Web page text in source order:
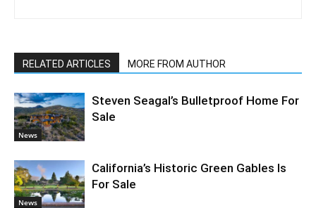
RELATED ARTICLES MORE FROM AUTHOR
News
Steven Seagal’s Bulletproof Home For
Sale
News
California’s Historic Green Gables Is
For Sale